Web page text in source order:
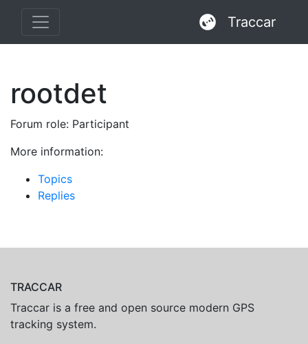
Traccar
rootdet
Forum role: Participant
More information:
Topics
Replies
TRACCAR
Traccar is a free and open source modern GPS
tracking system.